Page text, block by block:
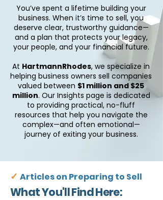
You’ve spent a lifetime building your
business. When it’s time to sell, you
deserve clear, trustworthy guidance—
and a plan that protects your legacy,
your people, and your financial future.
At HartmannRhodes, we specialize in
helping business owners sell companies
valued between $1 million and $25
million. Our Insights page is dedicated
to providing practical, no-fluff
resources that help you navigate the
complex—and often emotional—
journey of exiting your business.
✓ Articles on Preparing to Sell
What You'll Find Here: